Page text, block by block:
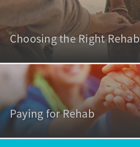
Choosing the Right Rehab
Paying for Rehab